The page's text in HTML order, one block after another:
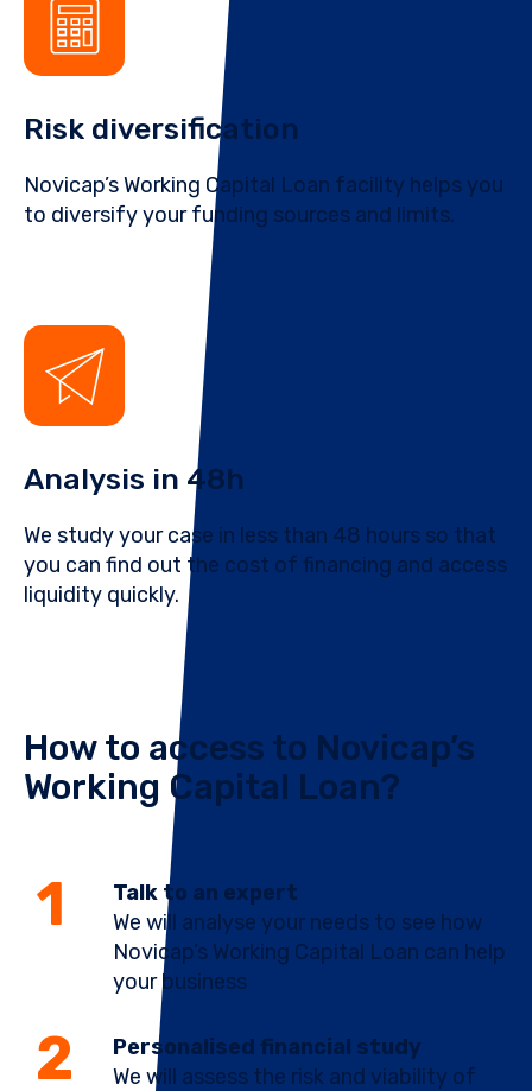
Risk diversification
Novicap’s Working Capital Loan facility helps you
to diversify your funding sources and limits.
Analysis in 48h
We study your case in less than 48 hours so that
you can find out the cost of financing and access
liquidity quickly.
How to access to Novicap’s
Working Capital Loan?
Talk to an expert
We will analyse your needs to see how
Novicap’s Working Capital Loan can help
your business
Personalised financial study
We will assess the risk and viability of